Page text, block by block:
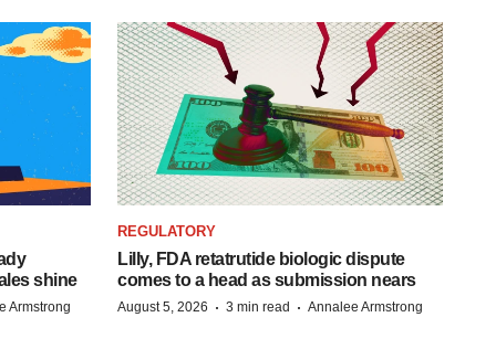
shine
Armstrong
REGULATORY
Lilly, FDA retatrutide biologic dispute
comes to a head as submission nears
August 5, 2026 · 3 min read · Annalee Armstrong